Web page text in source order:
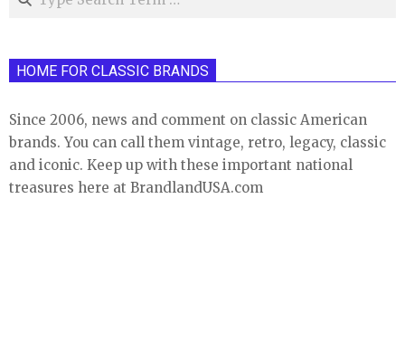
HOME FOR CLASSIC BRANDS
Since 2006, news and comment on classic American
brands. You can call them vintage, retro, legacy, classic
and iconic. Keep up with these important national
treasures here at BrandlandUSA.com